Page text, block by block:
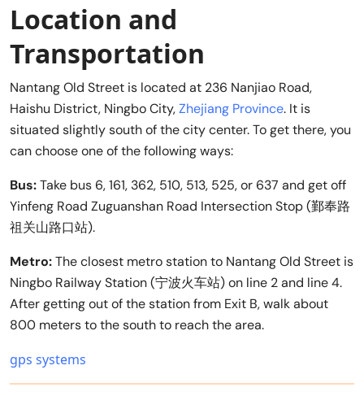
Location and
Transportation
Nantang Old Street is located at 236 Nanjiao Road,
Haishu District, Ningbo City,Zhejiang Province. It is
situated slightly south of the city center. To get there, you
can choose one of the following ways:
Bus:Take bus 6, 161, 362, 510, 513, 525, or 637 and get off
Yinfeng Road Zuguanshan Road Intersection Stop (鄞奉路
祖关山路口站).
Metro:The closest metro station to Nantang Old Street is
Ningbo Railway Station (宁波火车站) on line 2 and line 4.
After getting out of the station from Exit B, walk about
800 meters to the south to reach the area.
gps systems